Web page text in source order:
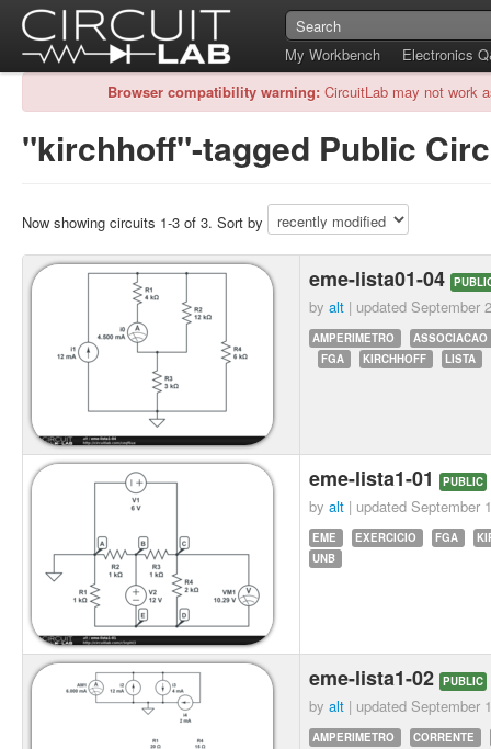
My Workbench
Electronics
Browser compatibility warning: CircuitLab may not work
"kirchhoff"-tagged Public
Now showing circuits 1-3 of 3. Sort by
eme-lista01-04
by alt | updated September
AMPERIMETRO
ASSOCIACAO
FGA
KIRCHHOFF LISTA
eme-lista1-01 PUBLIC
by alt | updated September
EME EXERCICIO FGA
UNB
eme-lista1-02 PUBLIC
by alt | updated September
AMPERIMETRO
CORRENTE